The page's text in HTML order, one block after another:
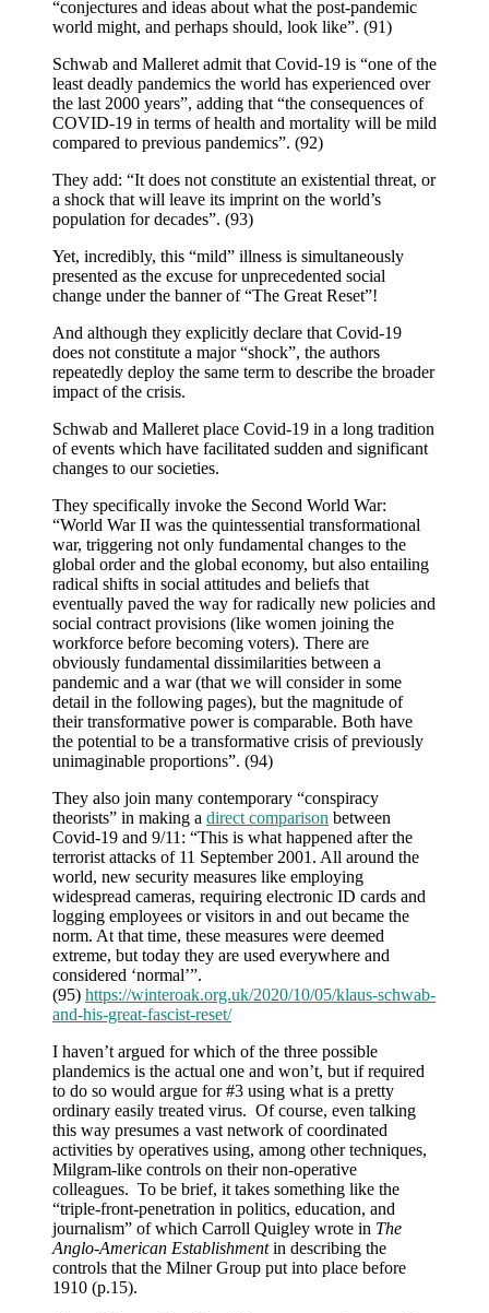
“conjectures and ideas about what the post-pandemic
world might, and perhaps should, look like”. (91)
Schwab and Malleret admit that Covid-19 is “one of the
least deadly pandemics the world has experienced over
the last 2000 years”, adding that “the consequences of
COVID-19 in terms of health and mortality will be mild
compared to previous pandemics”. (92)
They add: “It does not constitute an existential threat, or
a shock that will leave its imprint on the world’s
population for decades”. (93)
Yet, incredibly, this “mild” illness is simultaneously
presented as the excuse for unprecedented social
change under the banner of “The Great Reset”!
And although they explicitly declare that Covid-19
does not constitute a major “shock”, the authors
repeatedly deploy the same term to describe the broader
impact of the crisis.
Schwab and Malleret place Covid-19 in a long tradition
of events which have facilitated sudden and significant
changes to our societies.
They specifically invoke the Second World War:
“World War II was the quintessential transformational
war, triggering not only fundamental changes to the
global order and the global economy, but also entailing
radical shifts in social attitudes and beliefs that
eventually paved the way for radically new policies and
social contract provisions (like women joining the
workforce before becoming voters). There are
obviously fundamental dissimilarities between a
pandemic and a war (that we will consider in some
detail in the following pages), but the magnitude of
their transformative power is comparable. Both have
the potential to be a transformative crisis of previously
unimaginable proportions”. (94)
They also join many contemporary “conspiracy
theorists” in making a direct comparison between
Covid-19 and 9/11: “This is what happened after the
terrorist attacks of 11 September 2001. All around the
world, new security measures like employing
widespread cameras, requiring electronic ID cards and
logging employees or visitors in and out became the
norm. At that time, these measures were deemed
extreme, but today they are used everywhere and
considered ‘normal’”.
(95) https://winteroak.org.uk/2020/10/05/klaus-schwab-
and-his-great-fascist-reset/
I haven’t argued for which of the three possible
plandemics is the actual one and won’t, but if required
to do so would argue for #3 using what is a pretty
ordinary easily treated virus. Of course, even talking
this way presumes a vast network of coordinated
activities by operatives using, among other techniques,
Milgram-like controls on their non-operative
colleagues. To be brief, it takes something like the
“triple-front-penetration in politics, education, and
journalism” of which Carroll Quigley wrote in The
Anglo-American Establishmentin describing the
controls that the Milner Group put into place before
1910 (p.15).